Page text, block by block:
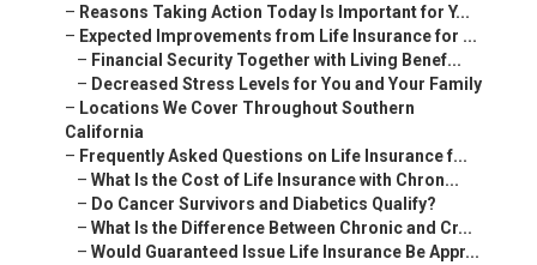
– Reasons Taking Action Today Is Important for Y...
– Expected Improvements from Life Insurance for ...
– Financial Security Together with Living Benef...
– Decreased Stress Levels for You and Your Family
– Locations We Cover Throughout Southern
California
– Frequently Asked Questions on Life Insurance f...
– What Is the Cost of Life Insurance with Chron...
– Do Cancer Survivors and Diabetics Qualify?
– What Is the Difference Between Chronic and Cr...
– Would Guaranteed Issue Life Insurance Be Appr...